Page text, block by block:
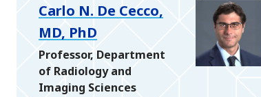
Carlo N. De Cecco,
MD, PhD
Professor, Department
of Radiology and
Imaging Sciences